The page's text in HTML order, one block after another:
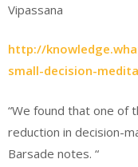
Vipassana
http://
small-decision-
“We found that one of
reduction in decision-
Barsade notes. “